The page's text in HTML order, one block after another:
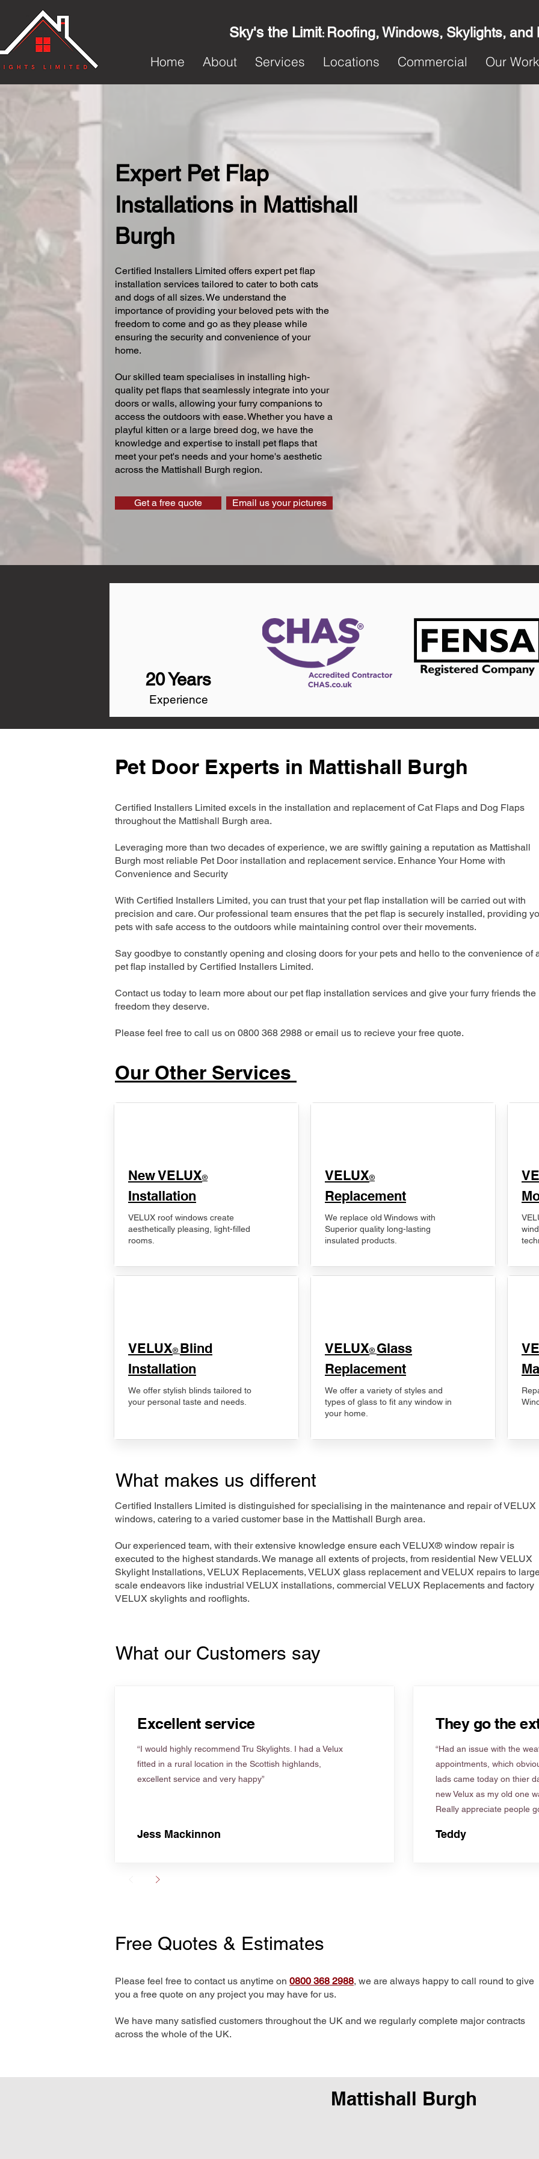
Sky's the Limit: Roofing, Windows, Skylights, and
Home
About Services Locations Commercial Our Work
Expert Pet Flap
Installations in Mattishall
Burgh
Certified Installers Limited offers expert pet flap
installation services tailored to cater to both cats
and dogs of all sizes. We understand the
importance of providing your beloved pets with the
freedom to come and go as they please while
ensuring the security and convenience of your
home.
Our skilled team specialises in installing high-
quality pet flaps that seamlessly integrate into your
doors or walls, allowing your furry companions to
access the outdoors with ease. Whether you have a
playful kitten or a large breed dog, we have the
knowledge and expertise to install pet flaps that
meet your pet's needs and your home's aesthetic
across the Mattishall Burgh region.
Get a free quote Email us your pictures
20 Years
Experience
Pet Door Experts in Mattishall Burgh
Certified Installers Limited excels in the installation and replacement of Cat Flaps and Dog Flaps
throughout the Mattishall Burgh area.
Leveraging more than two decades of experience, we are swiftly gaining a reputation as Mattishall
Burgh most reliable Pet Door installation and replacement service. Enhance Your Home with
Convenience and Security
With Certified Installers Limited, you can trust that your pet flap installation will be carried out with
precision and care. Our professional team ensures that the pet flap is securely installed, providing
pets with safe access to the outdoors while maintaining control over their movements.
Say goodbye to constantly opening and closing doors for your pets and hello to the convenience of
pet flap installed by Certified Installers Limited.
Contact us today to learn more about our pet flap installation services and give your furry friends the
freedom they deserve.
Please feel free to call us on 0800 368 2988 or email us to recieve your free quote.
Our Other Services
New VELUX®
Installation
VELUX roof windows create
aesthetically pleasing, light-filled
rooms.
VELUX® Blind
Installation
We offer stylish blinds tailored to
your personal taste and needs.
VELUX®
Replacement
We replace old Windows with
Superior quality long-lasting
insulated products.
VELUX® Glass
Replacement
We offer a variety of styles and
types of glass to fit any window in
your home.
What makes us different
Certified Installers Limited is distinguished for specialising in the maintenance and repair of VELUX
windows, catering to a varied customer base in the Mattishall Burgh area.
Our experienced team, with their extensive knowledge ensure each VELUX® window repair is
executed to the highest standards. We manage all extents of projects, from residential New VELUX
Skylight Installations, VELUX Replacements, VELUX glass replacement and VELUX repairs to
scale endeavors like industrial VELUX installations, commercial VELUX Replacements and factory
VELUX skylights and rooflights.
What our Customers say
Excellent service
“I would highly recommend Tru Skylights. I had a Velux
fitted in a rural location in the Scottish highlands,
excellent service and very happy”
Jess Mackinnon
They go the
“Had an issue with the
appointments, which
lads came today on thier
new Velux as my old one
Really appreciate people
Teddy
Free Quotes & Estimates
Please feel free to contact us anytime on 0800 368 2988, we are always happy to call round to give
you a free quote on any project you may have for us.
We have many satisfied customers throughout the UK and we regularly complete major contracts
across the whole of the UK.
Mattishall Burgh